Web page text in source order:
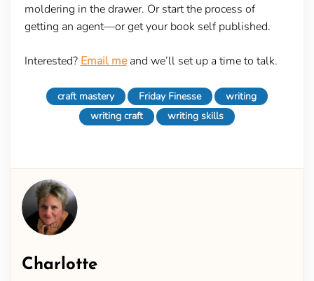
moldering in the drawer. Or start the process of
getting an agent—or get your book self published.
Interested? Email meand we’ll set up a time to talk.
craft mastery Friday Finesse
writing
writing craft
writing skills
Charlotte